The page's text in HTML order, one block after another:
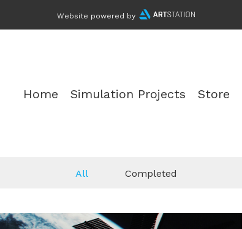
Website powered by
Home Simulation Projects Store
All Completed